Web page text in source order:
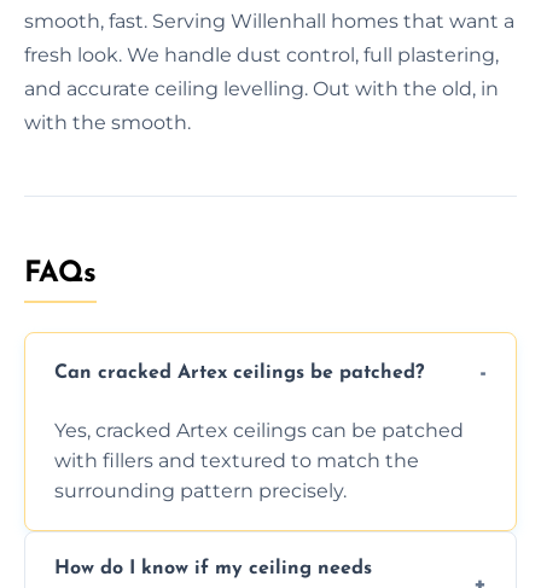
smooth, fast. Serving Willenhall homes that want a
fresh look. We handle dust control, full plastering,
and accurate ceiling levelling. Out with the old, in
with the smooth.
FAQs
Can cracked Artex ceilings be patched?
Yes, cracked Artex ceilings can be patched
with fillers and textured to match the
surrounding pattern precisely.
How do I know if my ceiling needs